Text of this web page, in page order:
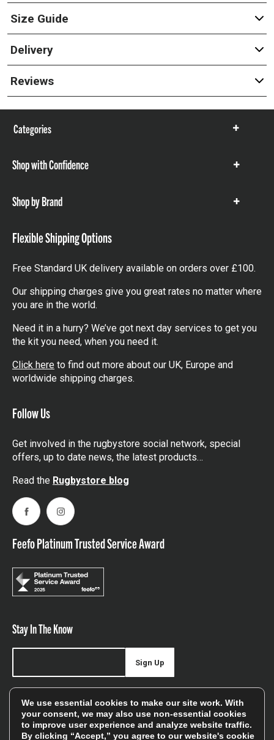
Size Guide
Delivery
Reviews
Categories
Show
Shop with Confidence
Show
Shop by Brand
Show
Flexible Shipping Options
Free Standard UK delivery available on orders over £100.
Our shipping charges give you great rates no matter where
you are in the world.
Need it in a hurry? We’ve got next day services to get you
the kit you need, when you need it.
Click here to find out more about our UK, Europe and
worldwide shipping charges.
Follow Us
Get involved in the rugbystore social network, special
offers, up to date news, the latest products…
Read the Rugbystore blog
FacebookInstagram
Feefo Platinum Trusted Service Award
Stay In The Know
offers, and sales
Sign Up
We will only use your details to keep you informed of our
We use essential cookies to make our site work. With
your consent, we may also use non-essential cookies
to improve user experience and analyze website traffic.
By clicking “Accept,” you agree to our website's cookie